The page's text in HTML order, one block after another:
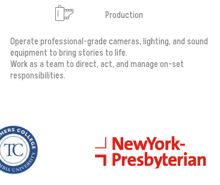
Production
Operate professional-grade cameras, lighting, and sound
equipment to bring stories to life.
Work as a team to direct, act, and manage on-set
responsibilities.